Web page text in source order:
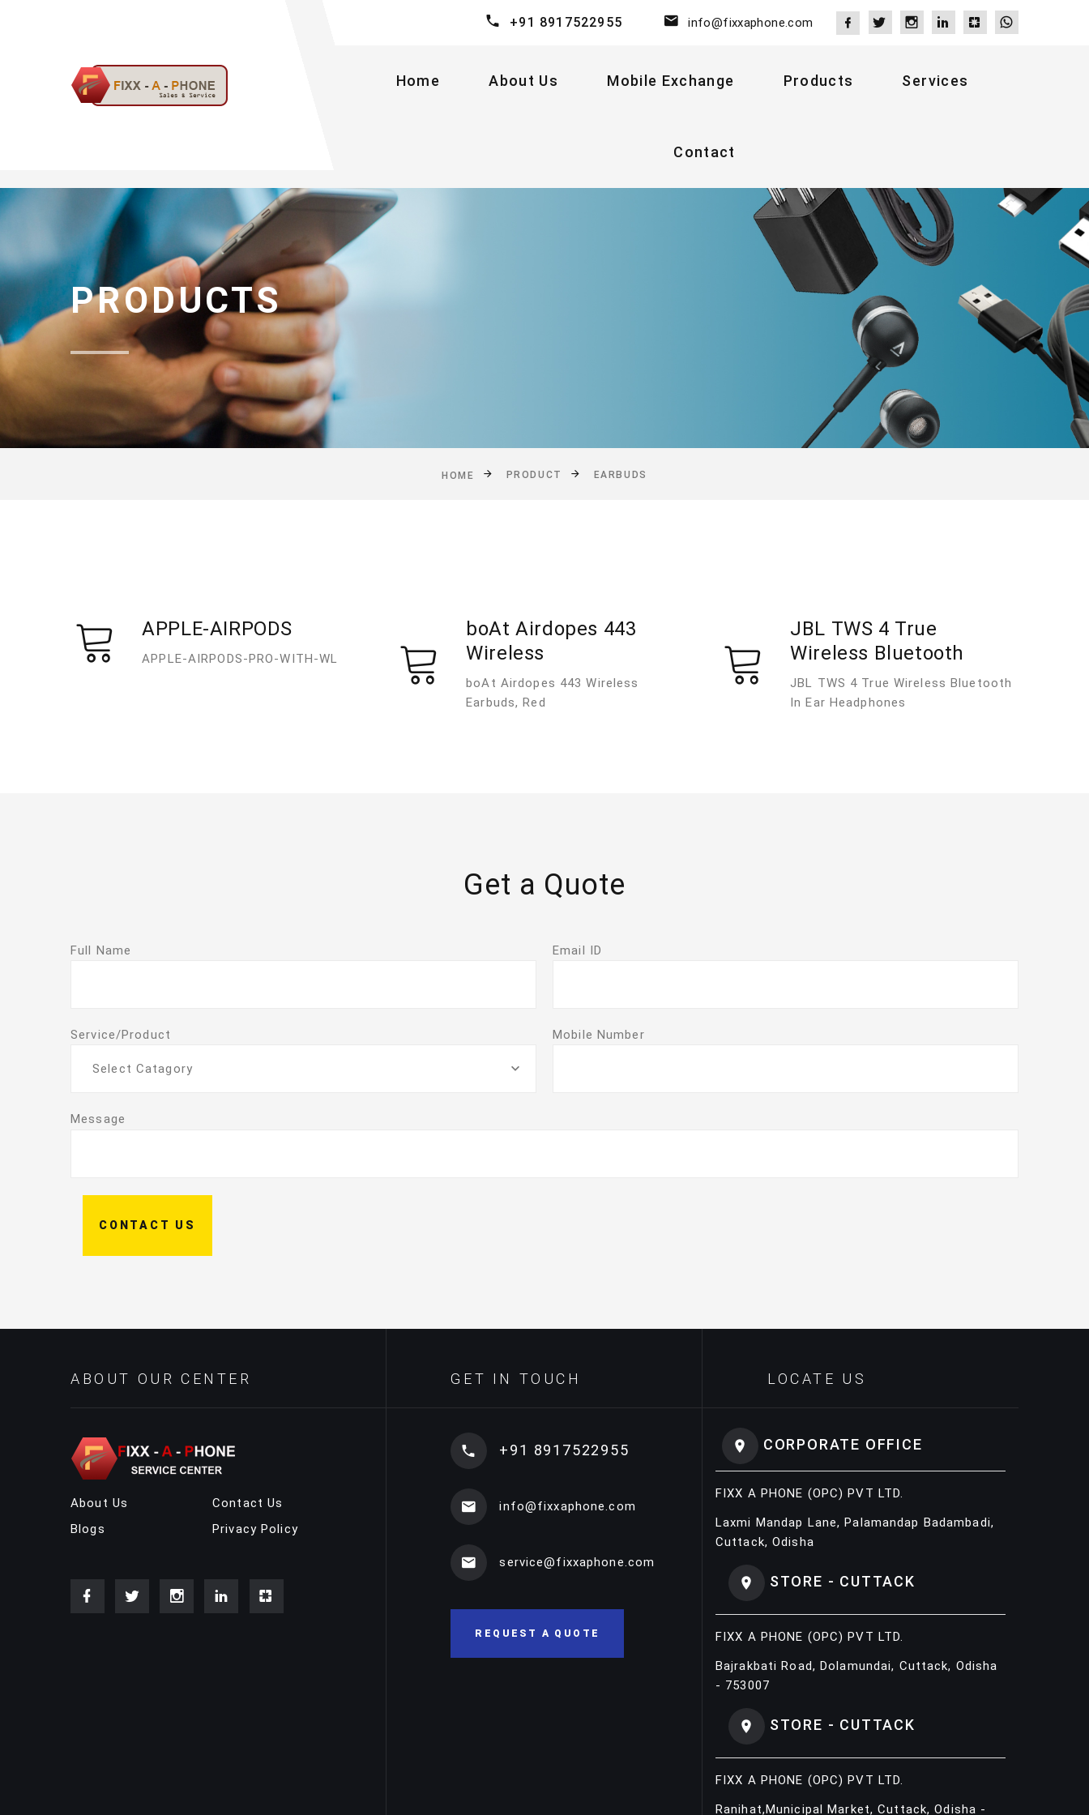
+91 8917522955 info@fixxaphone.com
Home About Us Mobile Exchange Products Services
Contact
PRODUCTS
HOME PRODUCT EARBUDS
APPLE-AIRPODS
APPLE-AIRPODS-PRO-WITH-WL
boAt Airdopes 443
Wireless
boAt Airdopes 443 Wireless
Earbuds, Red
JBL TWS 4 True
Wireless Bluetooth
JBL TWS 4 True Wireless Bluetooth
In Ear Headphones
Get a Quote
Full Name Email ID
Service/Product
Select Catagory
Mobile Number
Message
CONTACT US
ABOUT OUR CENTER
About Us
Blogs
Contact Us
Privacy Policy
GET IN TOUCH
+91 8917522955
info@fixxaphone.com
service@fixxaphone.com
REQUEST A QUOTE
LOCATE US
CORPORATE OFFICE
FIXX A PHONE (OPC) PVT LTD.
Laxmi Mandap Lane, Palamandap Badambadi,
Cuttack, Odisha
STORE - CUTTACK
FIXX A PHONE (OPC) PVT LTD.
Bajrakbati Road, Dolamundai, Cuttack, Odisha
- 753007
STORE - CUTTACK
FIXX A PHONE (OPC) PVT LTD.
Ranihat,Municipal Market, Cuttack, Odisha -